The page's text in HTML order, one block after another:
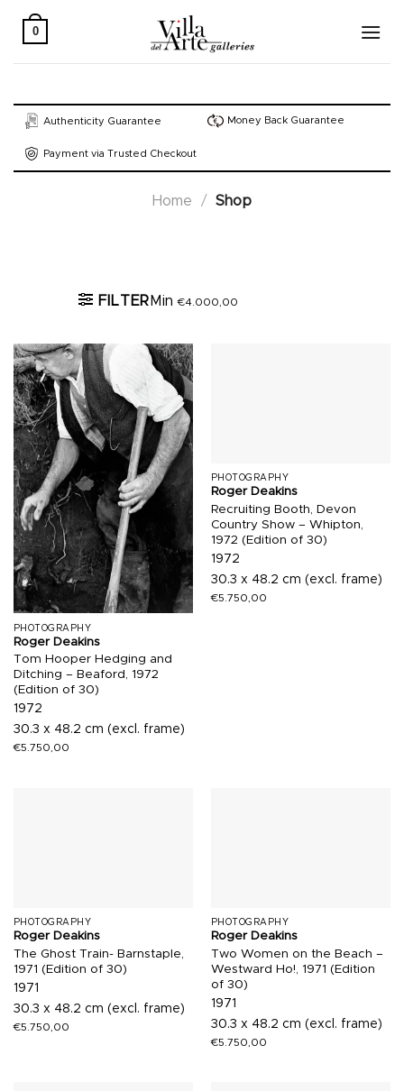
0
Authenticity Guarantee Money Back Guarantee
Payment via Trusted Checkout
Home / Shop
FILTER Min€4.000,00
PHOTOGRAPHY
Roger Deakins
Tom Hooper Hedging and
Ditching – Beaford, 1972
(Edition of 30)
1972
30.3 x 48.2 cm (excl. frame)
€5.750,00
PHOTOGRAPHY
Roger Deakins
Recruiting Booth, Devon
Country Show – Whipton,
1972 (Edition of 30)
1972
30.3 x 48.2 cm (excl. frame)
€5.750,00
PHOTOGRAPHY
Roger Deakins
The Ghost Train- Barnstaple,
1971 (Edition of 30)
1971
30.3 x 48.2 cm (excl. frame)
€5.750,00
PHOTOGRAPHY
Roger Deakins
Two Women on the Beach –
Westward Ho!, 1971 (Edition
of 30)
1971
30.3 x 48.2 cm (excl. frame)
€5.750,00